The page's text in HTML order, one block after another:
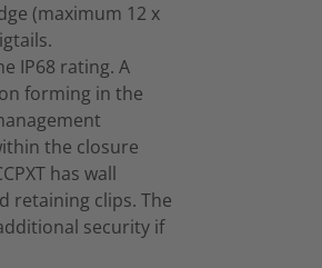
(maximum 12 x
IP68 rating. A
forming in the
the closure
has wall
retaining clips. The
security if